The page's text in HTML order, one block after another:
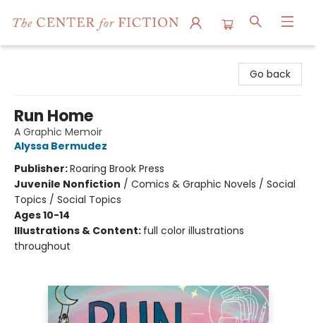
Go back
Run Home
A Graphic Memoir
Alyssa Bermudez
Publisher:Roaring Brook Press
Juvenile Nonfiction / Comics & Graphic Novels / Social
Topics / Social Topics
Ages 10-14
Illustrations & Content: full color illustrations
throughout